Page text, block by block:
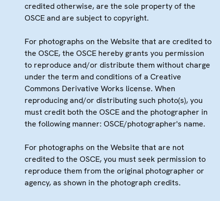
credited otherwise, are the sole property of the
OSCE and are subject to copyright.
For photographs on the Website that are credited to
the OSCE, the OSCE hereby grants you permission
to reproduce and/or distribute them without charge
under the term and conditions of a Creative
Commons Derivative Works license. When
reproducing and/or distributing such photo(s), you
must credit both the OSCE and the photographer in
the following manner: OSCE/photographer's name.
For photographs on the Website that are not
credited to the OSCE, you must seek permission to
reproduce them from the original photographer or
agency, as shown in the photograph credits.